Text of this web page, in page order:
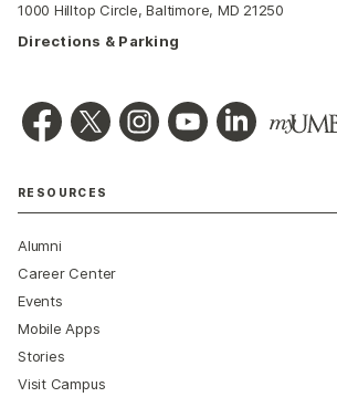
1000 Hilltop Circle, Baltimore, MD 21250
Directions & Parking
RESOURCES
Alumni
Career Center
Events
Mobile Apps
Stories
Visit Campus